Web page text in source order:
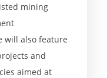
mining
will also feature
and
aimed at